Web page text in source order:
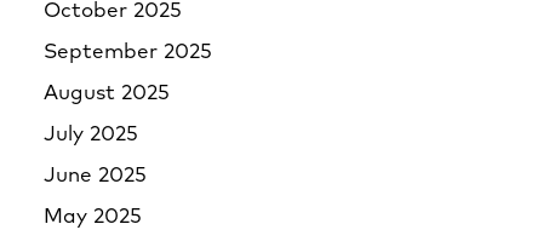
October 2025
September 2025
August 2025
July 2025
June 2025
May 2025